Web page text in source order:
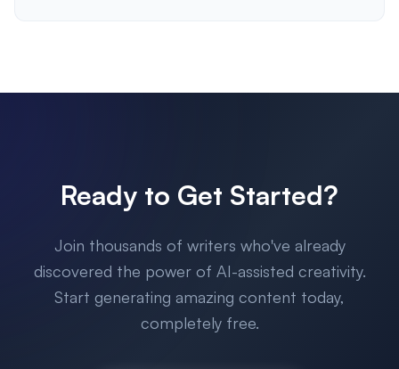
Ready to Get Started?
Join thousands of writers who've already
discovered the power of AI-assisted creativity.
Start generating amazing content today,
completely free.